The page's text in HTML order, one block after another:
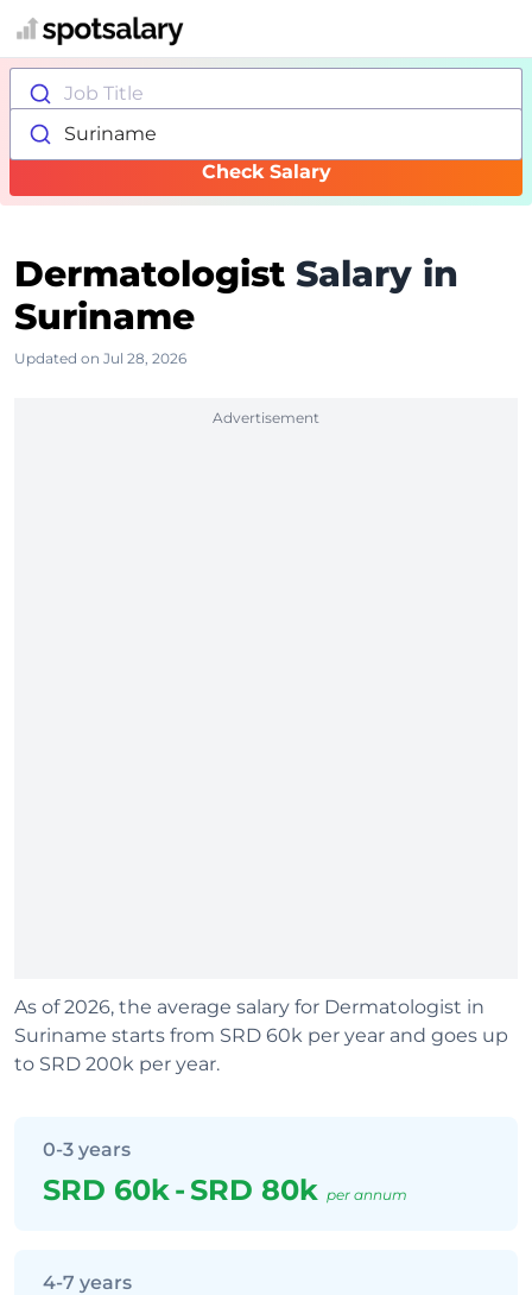
Job Title
Suriname
Check Salary
Dermatologist Salary in
Suriname
Updated on Jul 28, 2026
Advertisement
As of 2026, the average salary for Dermatologist in
Suriname starts from SRD 60k per year and goes up
to SRD 200k per year.
0-3 years
SRD 60k-SRD 80k per annum
4-7 years